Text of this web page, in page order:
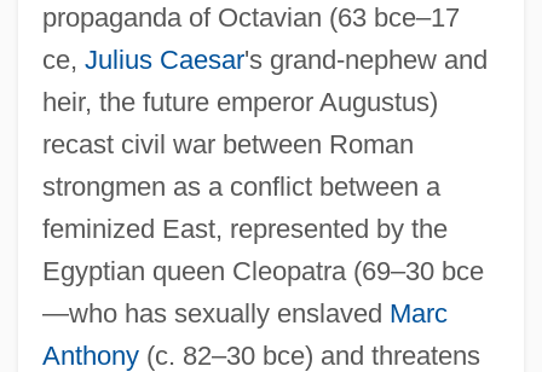
propaganda of Octavian (63 bce–17
ce, Julius Caesar's grand-nephew and
heir, the future emperor Augustus)
recast civil war between Roman
strongmen as a conflict between a
feminized East, represented by the
Egyptian queen Cleopatra (69–30 bce
—who has sexually enslaved Marc
Anthony(c. 82–30 bce) and threatens